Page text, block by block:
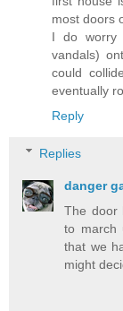
most doors
I do worry
vandals)
could
eventually
Reply
Replies
danger
The door
to march
that we
might